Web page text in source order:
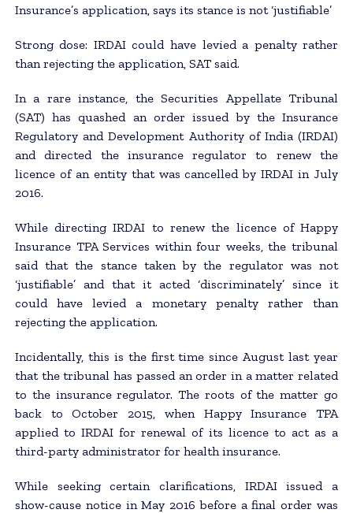
Insurance’s application, says its stance is not ‘justifiable’
Strong dose: IRDAI could have levied a penalty rather
than rejecting the application, SAT said.
In a rare instance, the Securities Appellate Tribunal
(SAT) has quashed an order issued by the Insurance
Regulatory and Development Authority of India (IRDAI)
and directed the insurance regulator to renew the
licence of an entity that was cancelled by IRDAI in July
2016.
While directing IRDAI to renew the licence of Happy
Insurance TPA Services within four weeks, the tribunal
said that the stance taken by the regulator was not
‘justifiable’ and that it acted ‘discriminately’ since it
could have levied a monetary penalty rather than
rejecting the application.
Incidentally, this is the first time since August last year
that the tribunal has passed an order in a matter related
to the insurance regulator. The roots of the matter go
back to October 2015, when Happy Insurance TPA
applied to IRDAI for renewal of its licence to act as a
third-party administrator for health insurance.
While seeking certain clarifications, IRDAI issued a
show-cause notice in May 2016 before a final order was